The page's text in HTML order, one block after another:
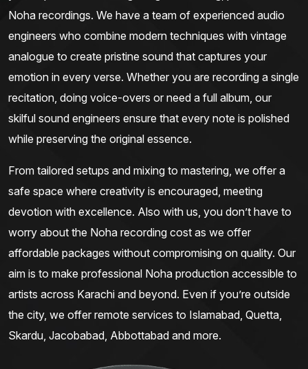
Noha recordings. We have a team of experienced audio
engineers who combine modern techniques with vintage
analogue to create pristine sound that captures your
emotion in every verse. Whether you are recording a single
recitation, doing voice-overs or need a full album, our
skilful sound engineers ensure that every note is polished
while preserving the original essence.
From tailored setups and mixing to mastering, we offer a
safe space where creativity is encouraged, meeting
devotion with excellence. Also with us, you don’t have to
worry about the Noha recording cost as we offer
affordable packages without compromising on quality. Our
aim is to make professional Noha production accessible to
artists across Karachi and beyond. Even if you’re outside
the city, we offer remote services to Islamabad, Quetta,
Skardu, Jacobabad, Abbottabad and more.